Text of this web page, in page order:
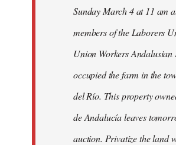
Sunday March 4 at 11 am
members of the Laborers
Union Workers Andalusian
occupied the farm in the
del Río. This property
de Andalucía leaves
auction. Privatize the land